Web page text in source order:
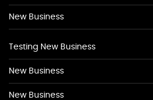
New Business
Testing New Business
New Business
New Business